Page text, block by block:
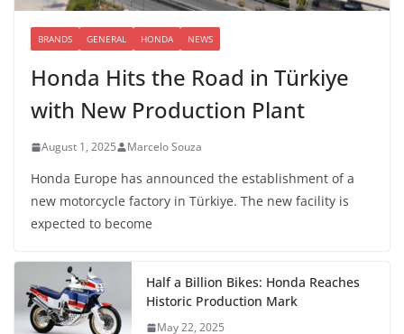
BRANDS GENERAL HONDA NEWS
Honda Hits the Road in Türkiye
with New Production Plant
August 1, 2025 Marcelo Souza
Honda Europe has announced the establishment of a
new motorcycle factory in Türkiye. The new facility is
expected to become
Half a Billion Bikes: Honda Reaches
Historic Production Mark
May 22, 2025